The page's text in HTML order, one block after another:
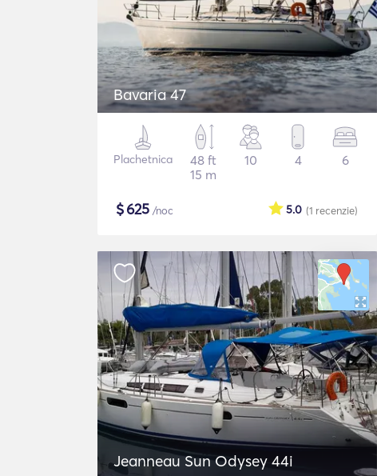
Bavaria 47
Plachetnica
48 ft
15 m
10 4 6
$625 /noc (1 recenzie)
5.0
Jeanneau Sun Odysey 44i